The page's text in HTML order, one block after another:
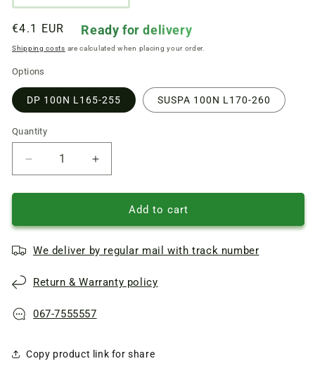
Regular
price
€4.1 EUR Ready for delivery
Shipping costs are calculated when placing your order.
Options
DP 100N L165-255 SUSPA 100N L170-260
Quantity
Quantity
Reduce
quantity
of
washing
Tank
absorber
00343G
L165-
Increase
quantity
of
Samsung
washing
Tank
absorber
00343G
L165-
Add to cart
We deliver by regular mail with track number
Return & Warranty policy
067-7555557
Copy product link for share